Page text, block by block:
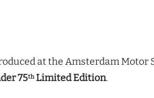
at the Amsterdam Motor
75thLimited Edition.